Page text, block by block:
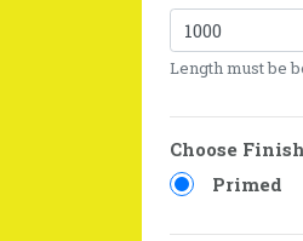
Length must be
Choose Finish
Primed